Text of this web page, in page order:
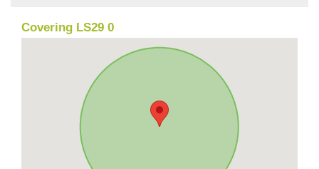
Covering LS29 0